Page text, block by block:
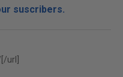
suscribers.
url]